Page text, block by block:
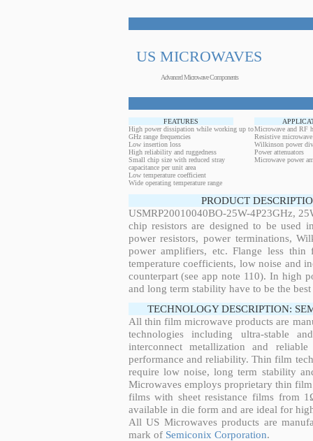
US MICROWAVES
Advanced Microwave Components
FEATURES
High power dissipation while working up to
GHz range frequencies
Low insertion loss
High reliability and ruggedness
Small chip size with reduced stray
capacitance per unit area
Low temperature coefficient
Wide operating temperature range
Microwave and RF
Resistive
Wilkinson power
Power attenuators
Microwave power
PRODUCT
USMRP20010040BO-25W-4P23GHz,
chip resistors are designed to be used
power resistors, power terminations,
power amplifiers, etc. Flange less
temperature coefficients, low noise and
counterpart (see app note 110). In high
and long term stability have to be the
TECHNOLOGY DESCRIPTION:
All thin film microwave products are
technologies including ultra-stable
interconnect metallization and
performance and reliability. Thin film
require low noise, long term stability
Microwaves employs proprietary thin
films with sheet resistance films from
available in die form and are ideal for
All US Microwaves products are
mark of Semiconix Corporation.